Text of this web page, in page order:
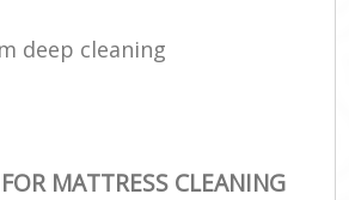
deep cleaning
MATTRESS CLEANING